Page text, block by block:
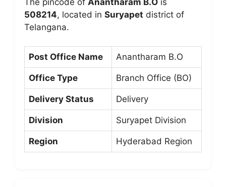
508214, located in Suryapet district of
Telangana.
Post Office Name Anantharam B.O
Office Type Branch Office (BO)
Delivery Status Delivery
Division Suryapet Division
Region Hyderabad Region